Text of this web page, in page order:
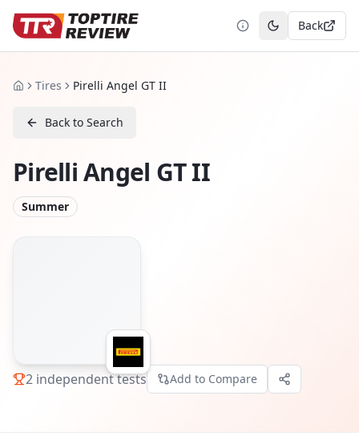
Toggle theme
Back
HomeTires Pirelli Angel GT II
Back to Search
Pirelli Angel GT II
Summer
2 independent tests Add to Compare